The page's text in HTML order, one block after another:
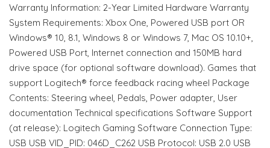
Warranty Information: 2-Year Limited Hardware Warranty
System Requirements: Xbox One, Powered USB port OR
Windows® 10, 8.1, Windows 8 or Windows 7, Mac OS 10.10+,
Powered USB Port, Internet connection and 150MB hard
drive space (for optional software download). Games that
support Logitech® force feedback racing wheel Package
Contents: Steering wheel, Pedals, Power adapter, User
documentation Technical specifications Software Support
(at release): Logitech Gaming Software Connection Type:
USB USB VID_PID: 046D_C262 USB Protocol: USB 2.0 USB